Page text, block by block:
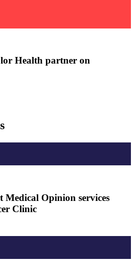
Health partner on
Medical Opinion services
Clinic